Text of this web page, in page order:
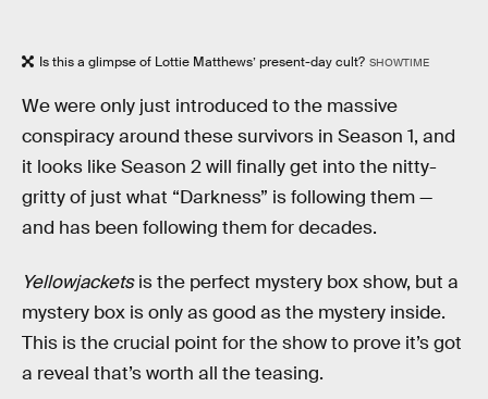
Is this a glimpse of Lottie Matthews’ present-day cult? SHOWTIME
We were only just introduced to the massive
conspiracy around these survivors in Season 1, and
it looks like Season 2 will finally get into the nitty-
gritty of just what “Darkness” is following them —
and has been following them for decades.
Yellowjacketsis the perfect mystery box show, but a
mystery box is only as good as the mystery inside.
This is the crucial point for the show to prove it’s got
a reveal that’s worth all the teasing.